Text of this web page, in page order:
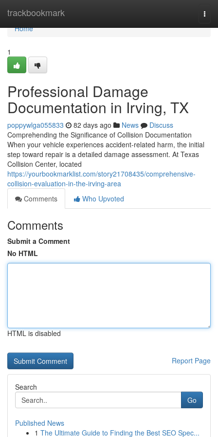
trackbookmark
Home
Home
1
Professional Damage
Documentation in Irving, TX
poppywlga055833 82 days ago News
Discuss
Comprehending the Significance of Collision Documentation
When your vehicle experiences accident-related harm, the initial
step toward repair is a detailed damage assessment. At Texas
Collision Center, located
https://yourbookmarklist.com/story21708435/comprehensive-
collision-evaluation-in-the-irving-area
Comments
Who Upvoted
Comments
Submit a Comment
No HTML
HTML is disabled
Report Page
Search
Go
Published News
1 The Ultimate Guide to Finding the Best SEO Spec...